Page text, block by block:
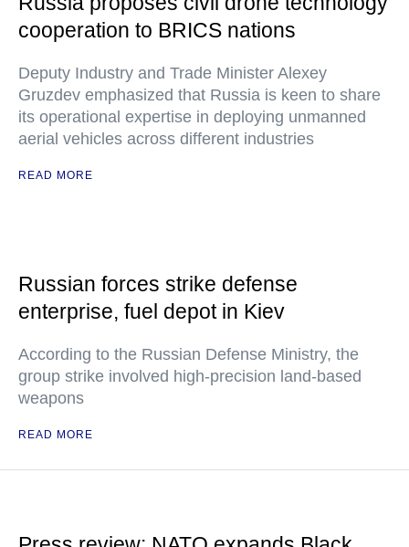
cooperation to BRICS nations
Deputy Industry and Trade Minister Alexey
Gruzdev emphasized that Russia is keen to share
its operational expertise in deploying unmanned
aerial vehicles across different industries
READ MORE
Russian forces strike defense
enterprise, fuel depot in Kiev
According to the Russian Defense Ministry, the
group strike involved high-precision land-based
weapons
READ MORE